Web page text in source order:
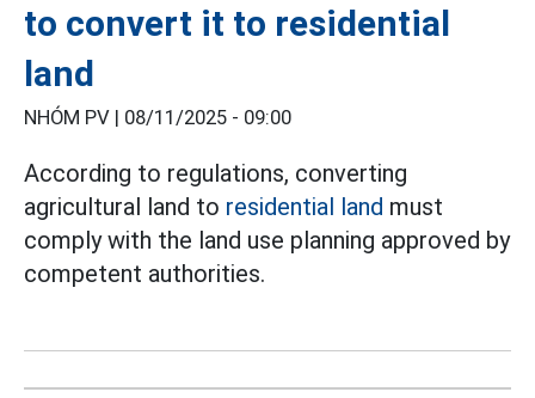
to convert it to residential
land
NHÓM PV | 08/11/2025 - 09:00
According to regulations, converting
agricultural land to residential land must
comply with the land use planning approved by
competent authorities.